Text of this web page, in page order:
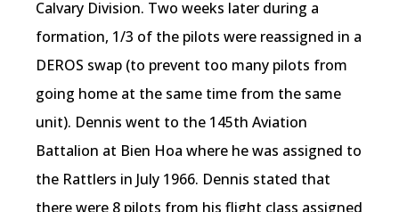
Calvary Division. Two weeks later during a
formation, 1/3 of the pilots were reassigned in a
DEROS swap (to prevent too many pilots from
going home at the same time from the same
unit). Dennis went to the 145th Aviation
Battalion at Bien Hoa where he was assigned to
the Rattlers in July 1966. Dennis stated that
there were 8 pilots from his flight class assigned